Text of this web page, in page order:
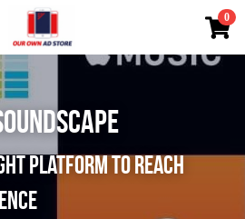
0
Platform to Reach
×
CATEGORIES